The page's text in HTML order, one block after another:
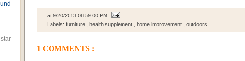
at 9/20/2013 08:59:00 PM
Labels: furniture health supplement home improvement outdoors
1 COMMENTS :